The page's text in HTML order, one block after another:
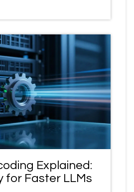
Explained:
for Faster LLMs